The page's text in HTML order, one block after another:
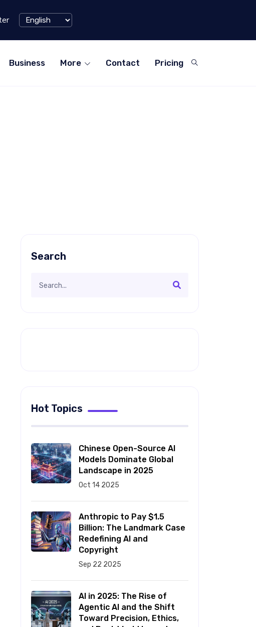
RED (Xiaohongshu) Hits $1 Billion Mark in Q1 2024
Business More Contact Pricing
Search
Hot Topics
Chinese Open-Source AI
Models Dominate Global
Landscape in 2025
Oct 14 2025
Anthropic to Pay $1.5
Billion: The Landmark Case
Redefining AI and
Copyright
Sep 22 2025
AI in 2025: The Rise of
Agentic AI and the Shift
Toward Precision, Ethics,